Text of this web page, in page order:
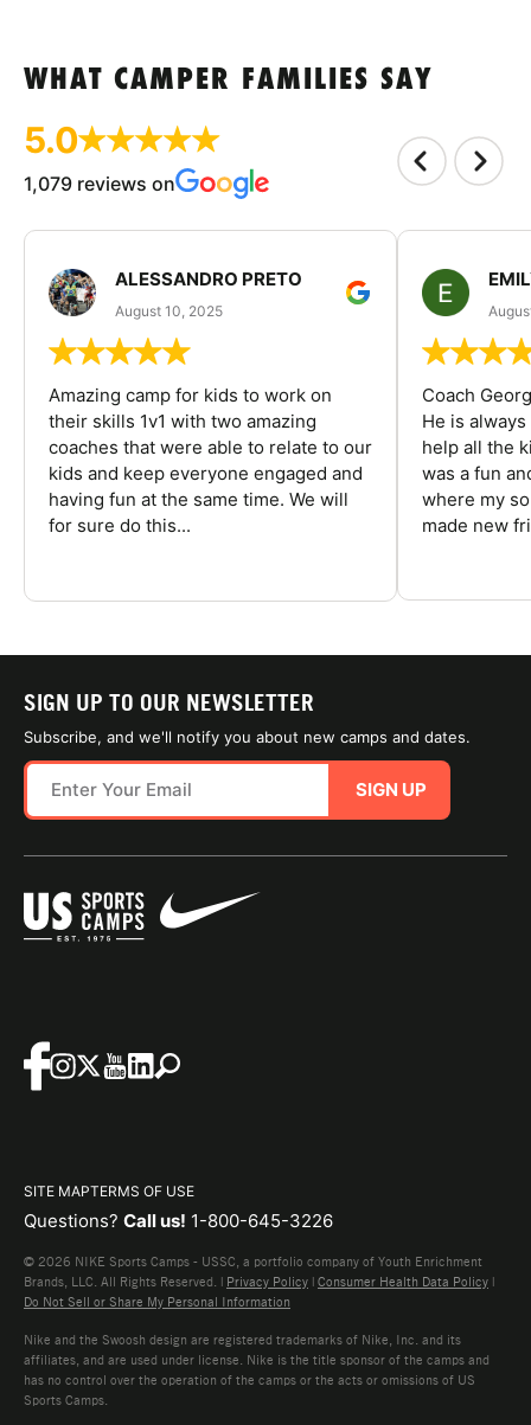
WHAT CAMPER FAMILIES SAY
5.0
1,079 reviews on
ALESSANDRO PRETO
August 10, 2025
Amazing camp for kids to work on
their skills 1v1 with two amazing
coaches that were able to relate to our
kids and keep everyone engaged and
having fun at the same time. We will
for sure do this...
Coach
He is
help all the
was a fun
where my
made new
SIGN UP TO OUR NEWSLETTER
Subscribe, and we'll notify you about new camps and dates.
SIGN UP
SITE MAPTERMS OF USE
Questions? Call us! 1-800-645-3226
© 2026 NIKE Sports Camps - USSC, a portfolio company of Youth Enrichment
Brands, LLC. All Rights Reserved. | Privacy Policy | Consumer Health Data Policy |
Do Not Sell or Share My Personal Information
Nike and the Swoosh design are registered trademarks of Nike, Inc. and its
affiliates, and are used under license. Nike is the title sponsor of the camps and
has no control over the operation of the camps or the acts or omissions of US
Sports Camps.